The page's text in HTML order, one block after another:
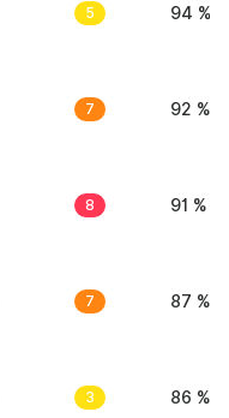
5 94 %
7 92 %
8 91 %
7 87 %
3 86 %